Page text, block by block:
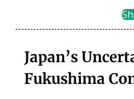
Japan’s
Fukushima